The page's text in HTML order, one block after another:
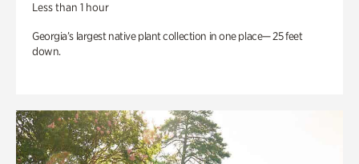
Less than 1 hour
Georgia’s largest native plant collection in one place— 25 feet
down.